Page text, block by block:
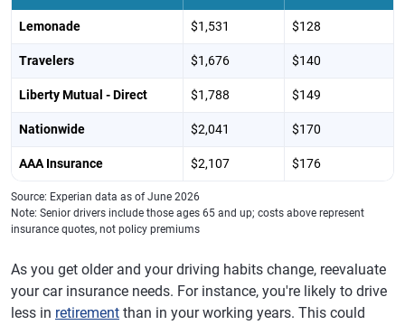
Lemonade $1,531 $128
Travelers $1,676 $140
Liberty Mutual - Direct $1,788 $149
Nationwide $2,041 $170
AAA Insurance $2,107 $176
Source: Experian data as of June 2026
Note: Senior drivers include those ages 65 and up; costs above represent
insurance quotes, not policy premiums
As you get older and your driving habits change, reevaluate
your car insurance needs. For instance, you're likely to drive
less in retirement than in your working years. This could